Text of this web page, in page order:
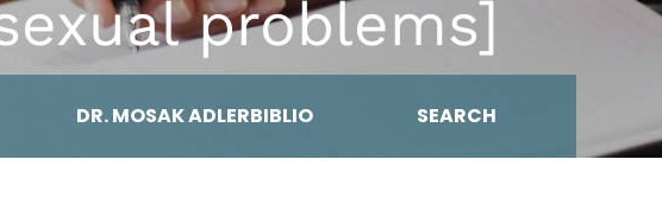
problems]
DR. MOSAK ADLERBIBLIO SEARCH